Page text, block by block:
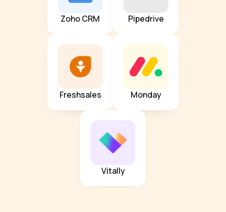
Zoho CRM Pipedrive
Freshsales Monday
Vitally